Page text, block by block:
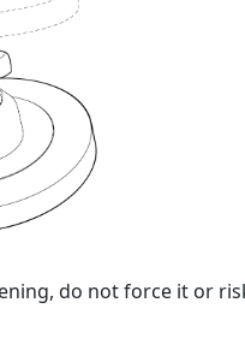
do not force it or